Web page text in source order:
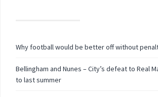
Why football would be better off without
Bellingham and Nunes – City’s defeat to Real
to last summer